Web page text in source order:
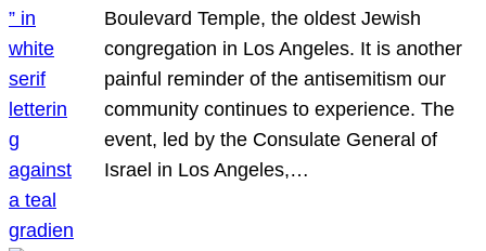
Boulevard Temple, the oldest Jewish
congregation in Los Angeles. It is another
painful reminder of the antisemitism our
community continues to experience. The
event, led by the Consulate General of
Israel in Los Angeles,…